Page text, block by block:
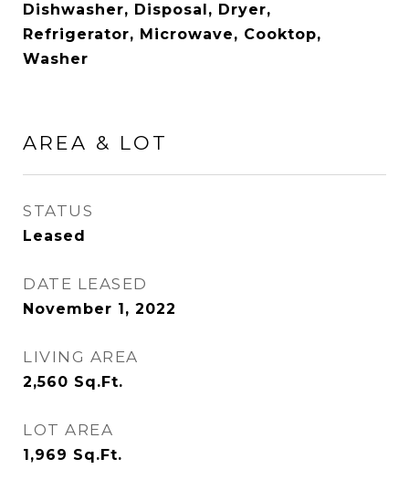
Dishwasher, Disposal, Dryer,
Refrigerator, Microwave, Cooktop,
Washer
AREA & LOT
STATUS
Leased
DATE LEASED
November 1, 2022
LIVING AREA
2,560 Sq.Ft.
LOT AREA
1,969 Sq.Ft.